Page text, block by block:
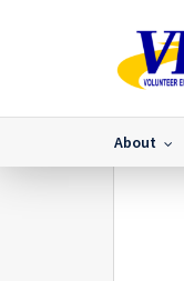
About
Home